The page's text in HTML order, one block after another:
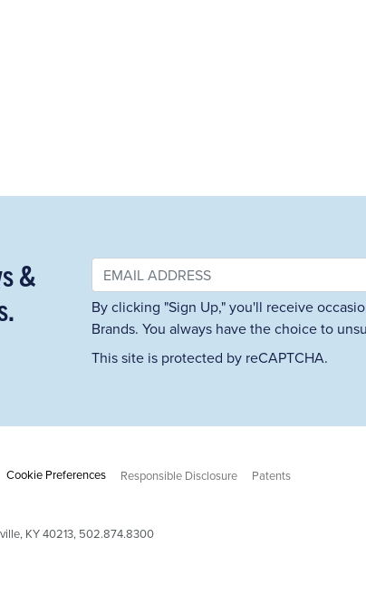
&
By clicking "Sign Up," you'll receive
Brands. You always have the choice to
This site is protected by reCAPTCHA.
Cookie Preferences Responsible Disclosure Patents
KY 40213, 502.874.8300